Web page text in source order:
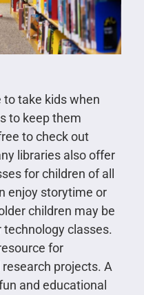
to take kids when
to keep them
to check out
libraries also offer
for children of all
enjoy storytime or
children may be
classes.
for
projects. A
and educational